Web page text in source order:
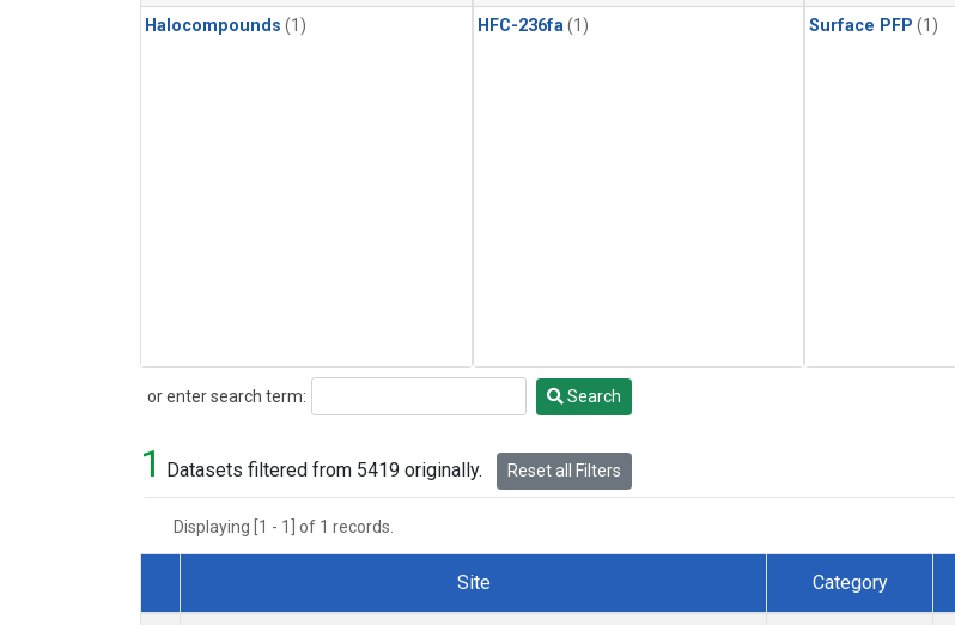
Halocompounds (1) HFC-236fa (1) Surface PFP (1)
or enter search term:
Search Search
1 Datasets filtered from 5419 originally. Reset all Filters
Displaying [1 - 1] of 1 records.
Dataset Number
Site Category